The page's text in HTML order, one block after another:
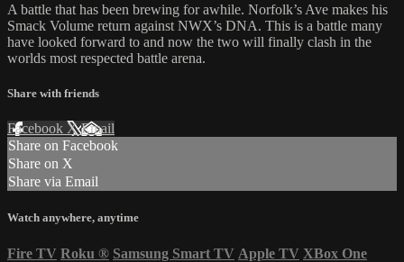
A battle that has been brewing for awhile. Norfolk’s Ave makes his
Smack Volume return against NWX’s DNA. This is a battle many
have looked forward to and now the two will finally clash in the
worlds most respected battle arena.
Share with friends
Facebook XEmail
Share on Facebook
Share on X
Share via Email
Watch anywhere, anytime
Fire TV Roku ® Samsung Smart TV Apple TV XBox One